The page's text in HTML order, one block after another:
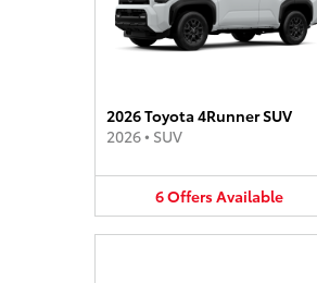
2026 Toyota 4Runner SUV
2026• SUV
6OffersAvailable